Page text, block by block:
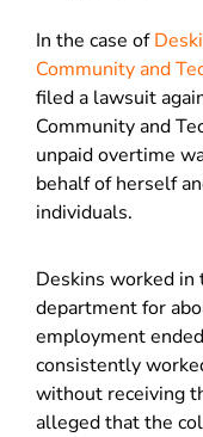
In the case of
Community and
filed a lawsuit
Community and
unpaid overtime
behalf of herself
individuals.
Deskins worked in
department for
employment
consistently
without receiving
alleged that the